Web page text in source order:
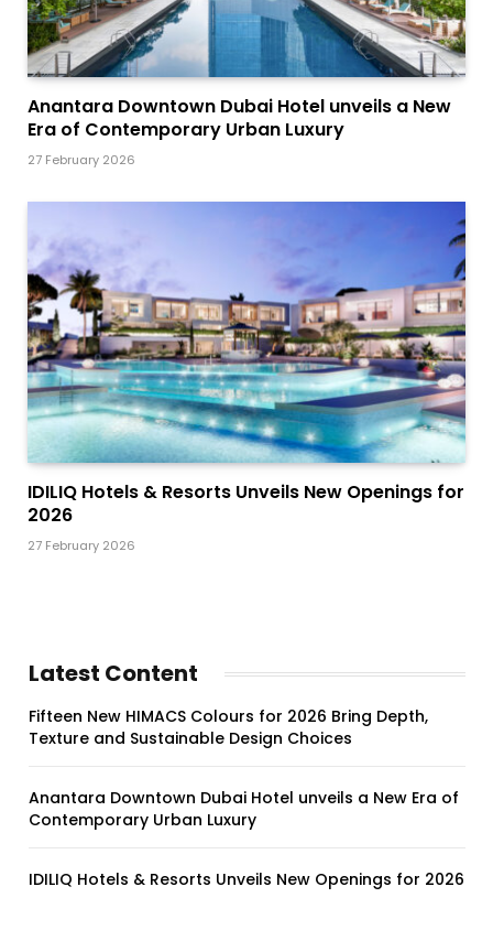
Anantara Downtown Dubai Hotel unveils a New
Era of Contemporary Urban Luxury
27 February 2026
IDILIQ Hotels & Resorts Unveils New Openings for
2026
27 February 2026
Latest Content
Fifteen New HIMACS Colours for 2026 Bring Depth,
Texture and Sustainable Design Choices
Anantara Downtown Dubai Hotel unveils a New Era of
Contemporary Urban Luxury
IDILIQ Hotels & Resorts Unveils New Openings for 2026